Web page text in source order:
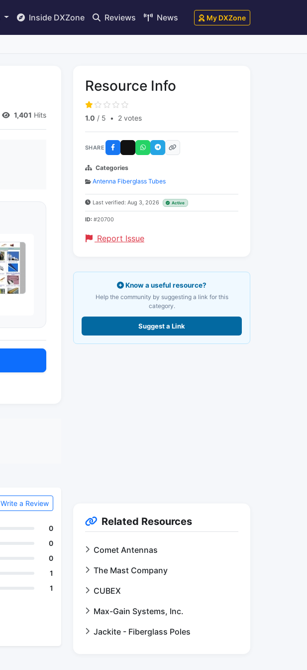
Inside DXZone Reviews News My DXZone
1,401 Hits
Write a Review
0
0
0
1
1
Resource Info
1.0 / 5 • 2 votes
SHARE
Categories
Antenna Fiberglass Tubes
Last verified: Aug 3, 2026 Active
ID: #20700
Report Issue
Know a useful resource?
Help the community by suggesting a link for this
category.
Suggest a Link
Related Resources
Comet Antennas
The Mast Company
CUBEX
Max-Gain Systems, Inc.
Jackite - Fiberglass Poles